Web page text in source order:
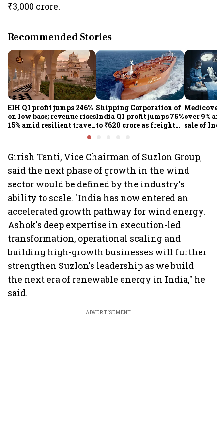
₹3,000 crore.
Recommended Stories
EIH Q1 profit jumps 246%
on low base; revenue rises
15% amid resilient travel
Shipping Corporation of
India Q1 profit jumps 75%
to ₹620 crore as freight
earnings
over 9%
sale of
Girish Tanti, Vice Chairman of Suzlon Group,
said the next phase of growth in the wind
sector would be defined by the industry's
ability to scale. "India has now entered an
accelerated growth pathway for wind energy.
Ashok's deep expertise in execution-led
transformation, operational scaling and
building high-growth businesses will further
strengthen Suzlon's leadership as we build
the next era of renewable energy in India," he
said.
ADVERTISEMENT